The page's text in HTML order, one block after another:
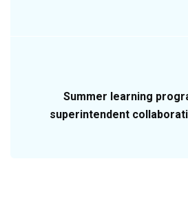
Summer learning
superintendent